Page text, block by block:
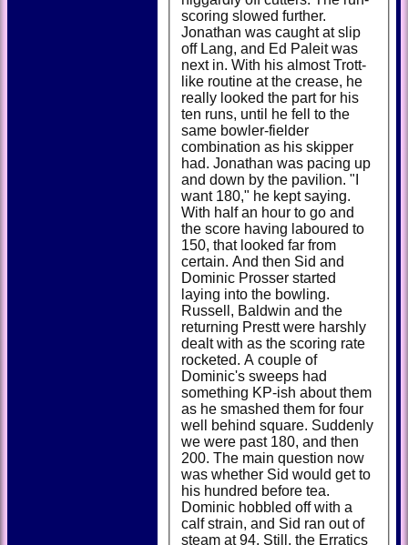
scoring slowed further.
Jonathan was caught at slip
off Lang, and Ed Paleit was
next in. With his almost Trott-
like routine at the crease, he
really looked the part for his
ten runs, until he fell to the
same bowler-fielder
combination as his skipper
had. Jonathan was pacing up
and down by the pavilion. "I
want 180," he kept saying.
With half an hour to go and
the score having laboured to
150, that looked far from
certain. And then Sid and
Dominic Prosser started
laying into the bowling.
Russell, Baldwin and the
returning Prestt were harshly
dealt with as the scoring rate
rocketed. A couple of
Dominic's sweeps had
something KP-ish about them
as he smashed them for four
well behind square. Suddenly
we were past 180, and then
200. The main question now
was whether Sid would get to
his hundred before tea.
Dominic hobbled off with a
calf strain, and Sid ran out of
steam at 94. Still, the Erratics